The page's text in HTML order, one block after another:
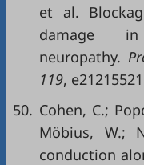
et al.
damage
neuropathy.
119,
50. Cohen, C.;
Möbius, W.;
conduction